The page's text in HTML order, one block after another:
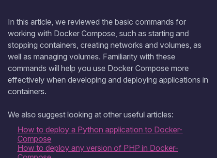
In this article, we reviewed the basic commands for
working with Docker Compose, such as starting and
stopping containers, creating networks and volumes, as
well as managing volumes. Familiarity with these
commands will help you use Docker Compose more
effectively when developing and deploying applications in
containers.
We also suggest looking at other useful articles:
How to deploy a Python application to Docker-
Compose
How to deploy any version of PHP in Docker-